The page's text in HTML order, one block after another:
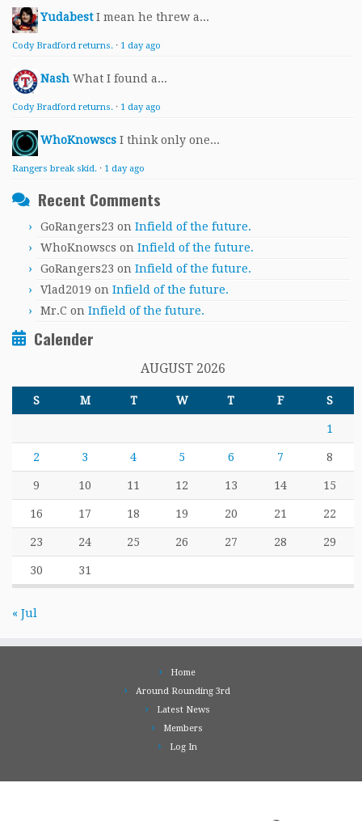
Yudabest I mean he threw a...
Cody Bradford returns. · 1 day ago
Nash What I found a...
Cody Bradford returns. · 1 day ago
WhoKnowscs I think only one...
Rangers break skid. · 1 day ago
Recent Comments
GoRangers23 on Infield of the future.
WhoKnowscs on Infield of the future.
GoRangers23 on Infield of the future.
Vlad2019 on Infield of the future.
Mr.C on Infield of the future.
Calender
AUGUST 2026
S M T W T F S
1
2 3 4 5 6 7 8
9 10 11 12 13 14 15
16 17 18 19 20 21 22
23 24 25 26 27 28 29
30 31
« Jul
Home
Around Rounding 3rd
Latest News
Members
Log In